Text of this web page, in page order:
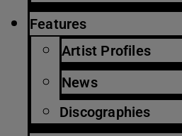
Features
Artist Profiles
News
Discographies